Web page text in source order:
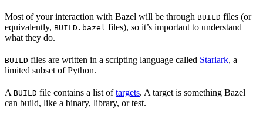
Most of your interaction with Bazel will be through BUILD files (or
equivalently, BUILD.bazel files), so it’s important to understand
what they do.
BUILD files are written in a scripting language called Starlark, a
limited subset of Python.
A BUILD file contains a list oftargets. A target is something Bazel
can build, like a binary, library, or test.